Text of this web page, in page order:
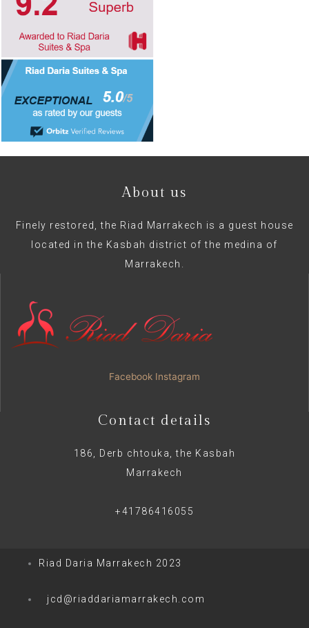
About us
Finely restored, the Riad Marrakech is a guest house
located in the Kasbah district of the medina of
Marrakech.
Facebook Instagram
Contact details
186, Derb chtouka, the Kasbah
Marrakech
+41786416055
Riad Daria Marrakech 2023
jcd@riaddariamarrakech.com